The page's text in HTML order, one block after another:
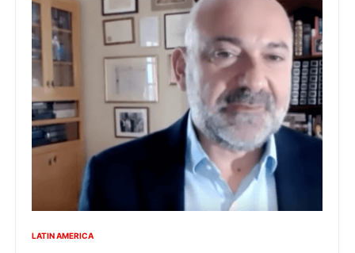
LATIN AMERICA